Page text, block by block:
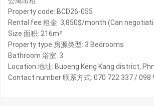
Property code: BCD26-055
Rental fee 租金: 3,850$/month (Can
Size 面积: 216m²
Property type 房源类型: 3 Bedrooms
Bathroom 浴室: 3
Location 地址: Buoeng Keng Kang district,
Contact number 联系方式: 070 722 337 / 098